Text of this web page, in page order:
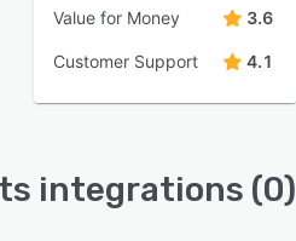
Value for Money 3.6
Customer Support 4.1
integrations (0)